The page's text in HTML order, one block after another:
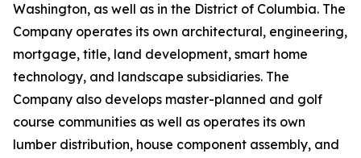
Washington, as well as in the District of Columbia. The
Company operates its own architectural, engineering,
mortgage, title, land development, smart home
technology, and landscape subsidiaries. The
Company also develops master-planned and golf
course communities as well as operates its own
lumber distribution, house component assembly, and